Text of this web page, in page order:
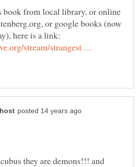
book from local library, or online
or google books (now
here is a link:
stream/strangest …
they are demons!!! and